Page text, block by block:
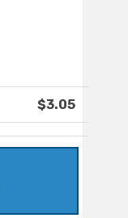
$3.05